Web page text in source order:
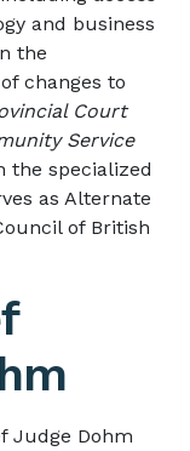
and business
the
changes to
Court
Service
the specialized
as Alternate
of British
Judge Dohm